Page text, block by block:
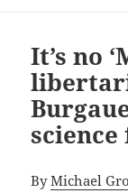
It’s no
ByMichael